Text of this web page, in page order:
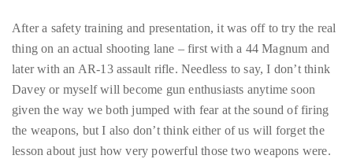
Over
the
last
decade
and
a
half,
After a safety training and presentation, it was off to try the real
thing on an actual shooting lane – first with a 44 Magnum and
later with an AR-13 assault rifle. Needless to say, I don’t think
Davey or myself will become gun enthusiasts anytime soon
given the way we both jumped with fear at the sound of firing
the weapons, but I also don’t think either of us will forget the
lesson about just how very powerful those two weapons were.